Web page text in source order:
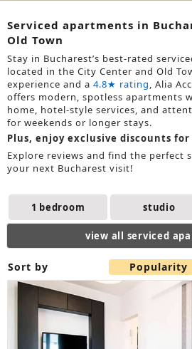
Serviced apartments in
Old Town
Stay in Bucharest’s best-rated
located in the City Center and Old
experience and a 4.8★ rating, Alia
offers modern, spotless apartments
home, hotel-style services, and
for weekends or longer stays.
Plus, enjoy exclusive discounts
Explore reviews and find the perfect
your next Bucharest visit!
1 bedroom studio
view all serviced
Sort by Popularity